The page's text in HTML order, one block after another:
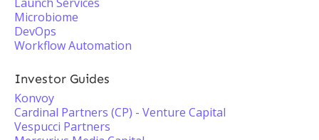
Microbiome
DevOps
Workflow Automation
Investor Guides
Konvoy
Cardinal Partners (CP) - Venture Capital
Vespucci Partners